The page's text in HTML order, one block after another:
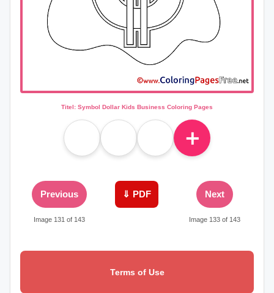
Titel: Symbol Dollar Kids Business Coloring Pages
＋
Previous
Image 131 of 143
⇓ PDF Next
Image 133 of 143
Terms of Use